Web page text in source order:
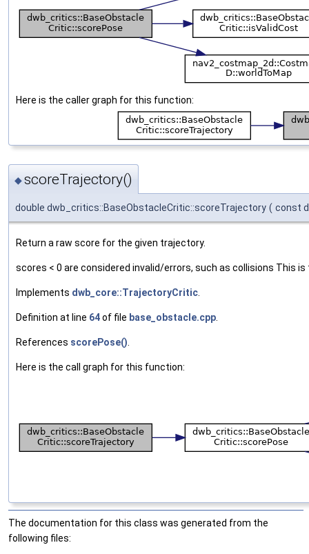
Here is the caller graph for this function:
◆scoreTrajectory()
double dwb_critics::BaseObstacleCritic::scoreTrajectory ( const
Return a raw score for the given trajectory.
scores < 0 are considered invalid/errors, such as collisions This
Implements dwb_core::TrajectoryCritic
Definition at line 64of file base_obstacle.cpp
References scorePose()
Here is the call graph for this function:
The documentation for this class was generated from the
following files: